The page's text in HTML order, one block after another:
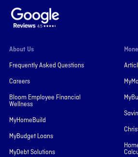
About Us
Frequently Asked Questions
Careers
Bloom Employee Financial
Wellness
MyHomeBuild
MyBudget Loans
MyDebt Solutions